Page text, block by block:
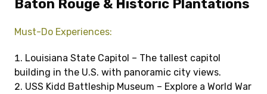
Baton Rouge & Historic Plantations
Must-Do Experiences:
Louisiana State Capitol – The tallest capitol
building in the U.S. with panoramic city views.
USS Kidd Battleship Museum – Explore a World War